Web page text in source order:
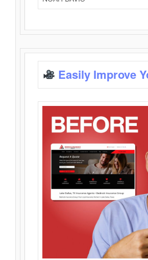
Easily Improve